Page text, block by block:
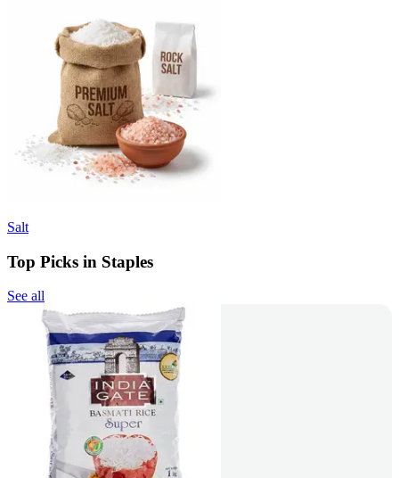
Salt
Top Picks in Staples
See all